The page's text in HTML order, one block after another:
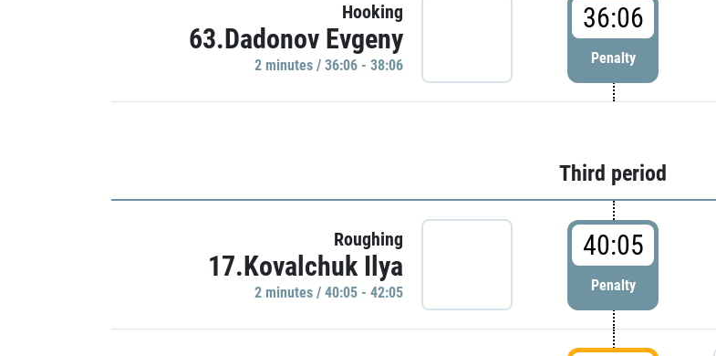
Hooking
63.Dadonov Evgeny
2 minutes / 36:06 - 38:06
36:06
Penalty
Third period
Roughing
17.Kovalchuk Ilya
2 minutes / 40:05 - 42:05
40:05
Penalty